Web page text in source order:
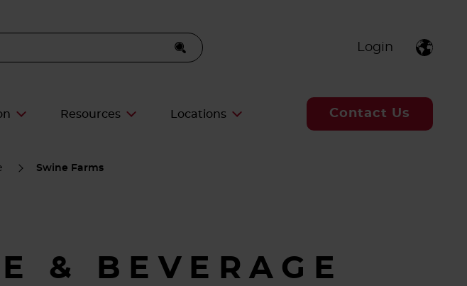
Login
Resources Locations Contact Us
Swine Farms
& BEVERAGE